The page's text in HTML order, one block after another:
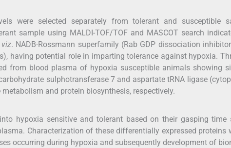
were selected separately from tolerant and susceptible
sample using MALDI-TOF/TOF and MASCOT search
viz. NADB-Rossmann superfamily (Rab GDP dissociation
having potential role in imparting tolerance against hypoxia.
from blood plasma of hypoxia susceptible animals showing
sulphotransferase 7 and aspartate tRNA ligase
and protein biosynthesis, respectively.
hypoxia sensitive and tolerant based on their gasping time
Characterization of these differentially expressed proteins
occurring during hypoxia and subsequently development of